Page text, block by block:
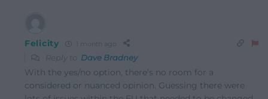
Felicity 1 month ago
Reply to Dave Bradney
With the yes/no option, there’s no room for a
considered or nuanced opinion. Guessing there were